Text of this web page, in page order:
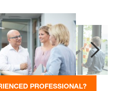
PROFESSIONAL?